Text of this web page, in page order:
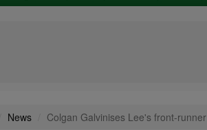
News Colgan Galvinises Lee's front-runner